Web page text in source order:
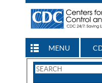
MENU
Search